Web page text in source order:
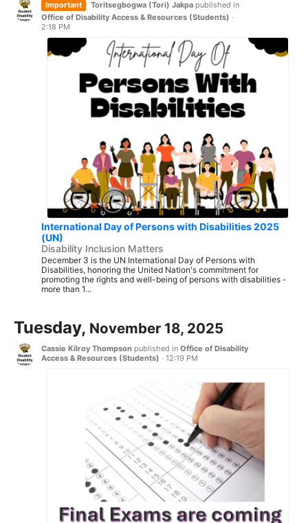
Important Toritsegbogwa (Tori) Jakpa published in
Office of Disability Access & Resources (Students) ·
2:18 PM
International Day of Persons with Disabilities 2025
(UN)
Disability Inclusion Matters
December 3 is the UN International Day of Persons with
Disabilities, honoring the United Nation's commitment for
promoting the rights and well-being of persons with disabilities -
more than 1...
Tuesday, November 18, 2025
Cassie Kilroy Thompson published in Office of Disability
Access & Resources (Students) · 12:19 PM